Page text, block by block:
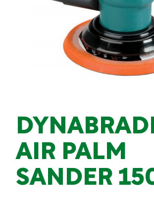
AIR PALM
SANDER